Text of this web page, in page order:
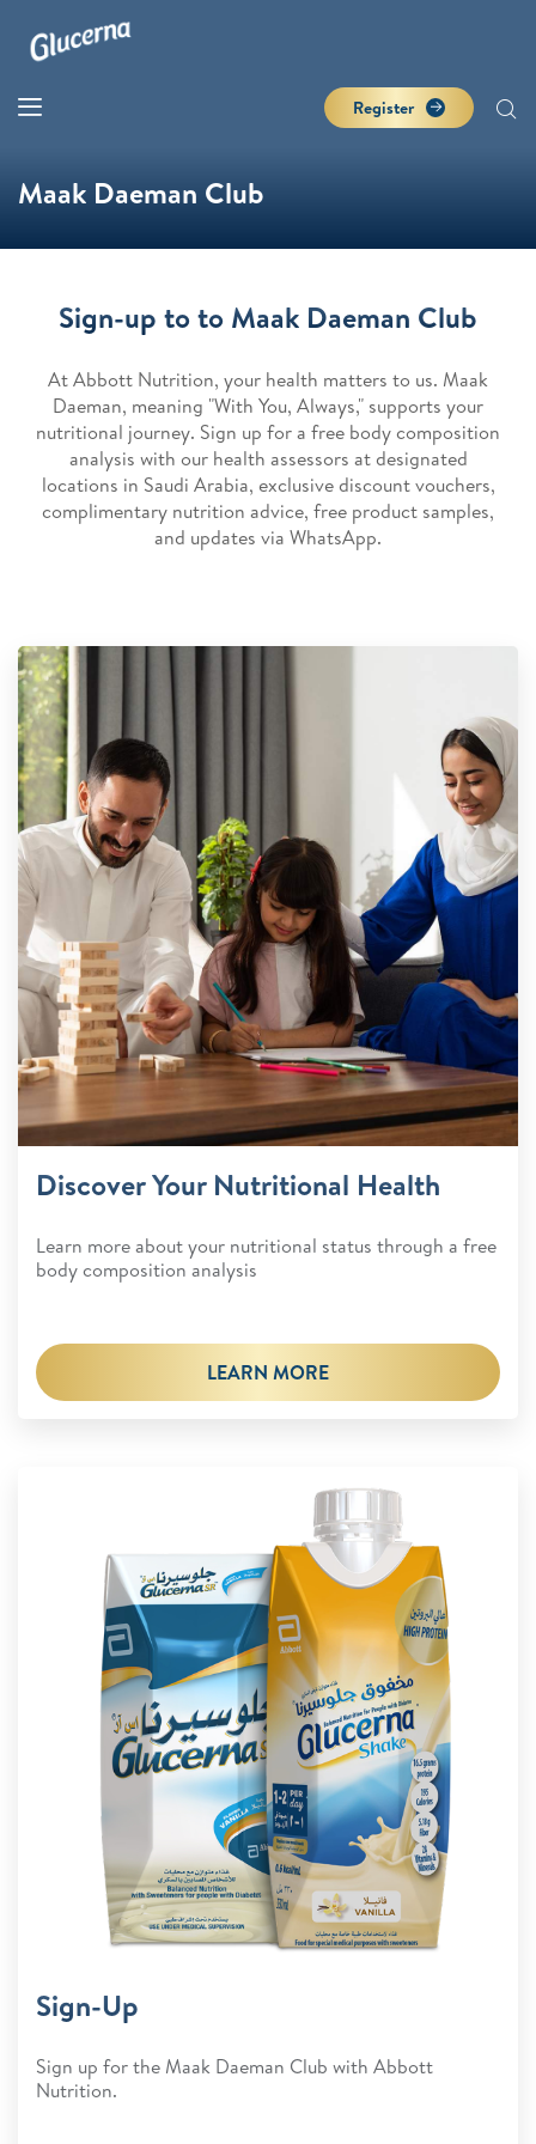
Register
Maak Daeman Club
Sign-up to to Maak Daeman Club
At Abbott Nutrition, your health matters to us. Maak
Daeman, meaning "With You, Always," supports your
nutritional journey. Sign up for a free body composition
analysis with our health assessors at designated
locations in Saudi Arabia, exclusive discount vouchers,
complimentary nutrition advice, free product samples,
and updates via WhatsApp.
Discover Your Nutritional Health
Learn more about your nutritional status through a free
body composition analysis
LEARN MORE
Sign-Up
Sign up for the Maak Daeman Club with Abbott
Nutrition.